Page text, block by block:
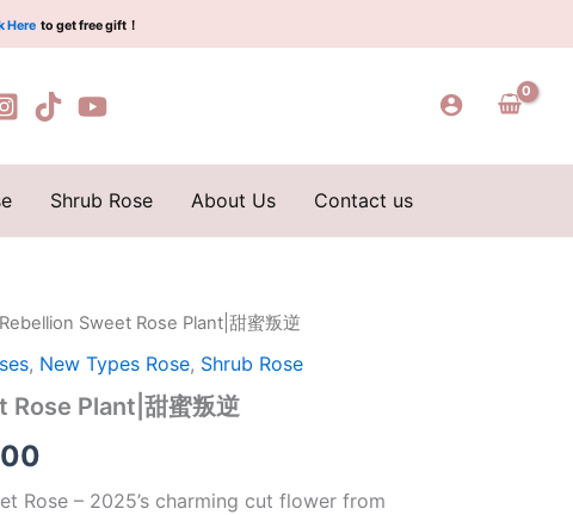
Here to get free gift！
Shrub Rose About Us Contact us
Sweet Rose Plant|甜蜜叛逆
, New Types Rose, Shrub Rose
Rose Plant|甜蜜叛逆
Current
price
is:
Rose – 2025’s charming cut flower from
$129.00.
蜜